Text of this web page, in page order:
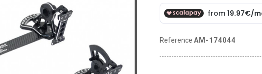
Reference AM-174044